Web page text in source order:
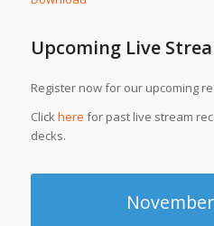
Upcoming Live
Register now for our upcoming
Clickhere for past live stream
decks.